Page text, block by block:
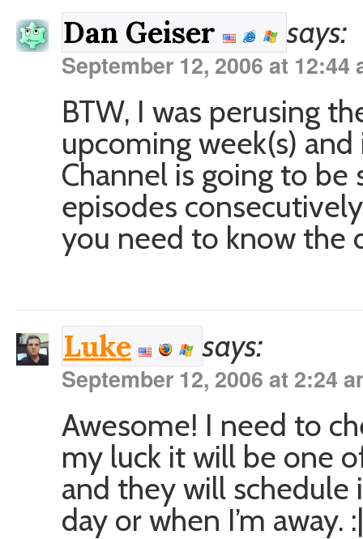
Dan Geiser says:
September 12, 2006 at 12:44
BTW, I was perusing
upcoming week(s)
Channel is going to
episodes
you need to know the
Luke says:
September 12, 2006 at 2:24
Awesome! I need to
my luck it will be one
and they will schedule
day or when I’m away. :|